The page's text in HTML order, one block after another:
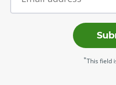
*This field